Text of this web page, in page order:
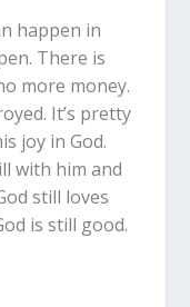
happen in
There is
more money.
It’s pretty
joy in God.
with him and
still loves
is still good.